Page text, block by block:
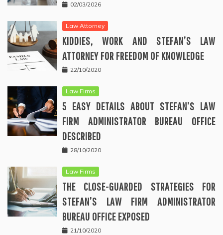
02/03/2026
Law Attorney
KIDDIES, WORK AND STEFAN’S LAW
ATTORNEY FOR FREEDOM OF KNOWLEDGE
22/10/2020
Law Firms
5 EASY DETAILS ABOUT STEFAN’S LAW
FIRM ADMINISTRATOR BUREAU OFFICE
DESCRIBED
28/10/2020
Law Firms
THE CLOSE-GUARDED STRATEGIES FOR
STEFAN’S LAW FIRM ADMINISTRATOR
BUREAU OFFICE EXPOSED
21/10/2020